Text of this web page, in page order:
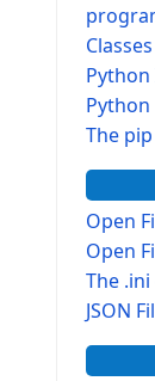
Python
The
Open
Open
The
JSON